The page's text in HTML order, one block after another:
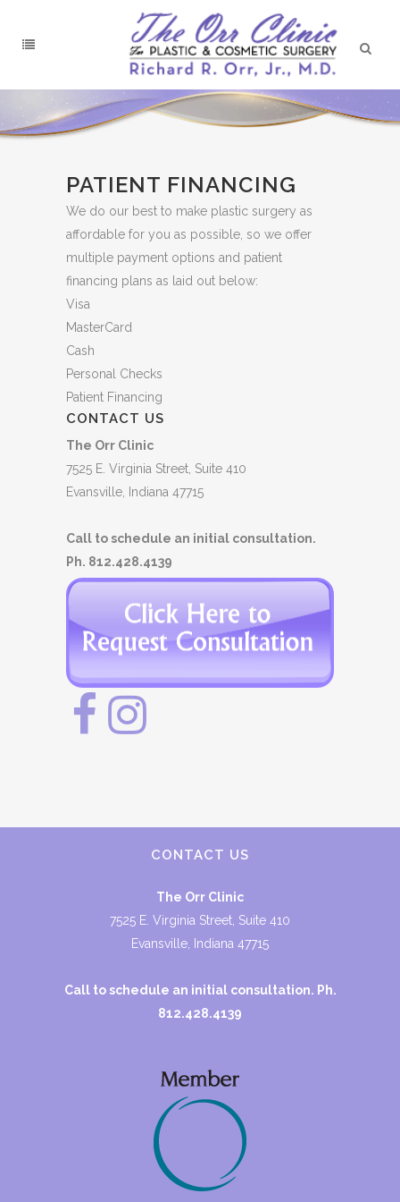
PATIENT FINANCING
We do our best to make plastic surgery as
affordable for you as possible, so we offer
multiple payment options and patient
financing plans as laid out below:
Visa
MasterCard
Cash
Personal Checks
Patient Financing
CONTACT US
The Orr Clinic
7525 E. Virginia Street, Suite 410
Evansville, Indiana 47715
Call to schedule an initial consultation.
Ph. 812.428.4139
CONTACT US
The Orr Clinic
7525 E. Virginia Street, Suite 410
Evansville, Indiana 47715
Call to schedule an initial consultation. Ph.
812.428.4139